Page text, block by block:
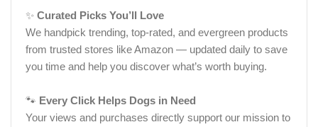
✨ Curated Picks You’ll Love
We handpick trending, top-rated, and evergreen products
from trusted stores like Amazon — updated daily to save
you time and help you discover what’s worth buying.
🐾 Every Click Helps Dogs in Need
Your views and purchases directly support our mission to